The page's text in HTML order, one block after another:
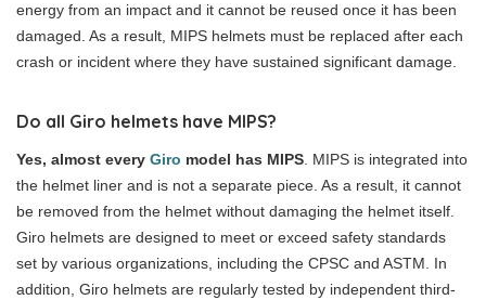
energy from an impact and it cannot be reused once it has been
damaged. As a result, MIPS helmets must be replaced after each
crash or incident where they have sustained significant damage.
Do all Giro helmets have MIPS?
Yes, almost every Giro model has MIPS . MIPS is integrated into
the helmet liner and is not a separate piece. As a result, it cannot
be removed from the helmet without damaging the helmet itself.
Giro helmets are designed to meet or exceed safety standards
set by various organizations, including the CPSC and ASTM. In
addition, Giro helmets are regularly tested by independent third-